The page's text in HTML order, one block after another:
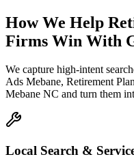
How We Help
Firms Win With
We capture high-intent
Ads Mebane, Retirement
Mebane NC and turn them
Local Search &